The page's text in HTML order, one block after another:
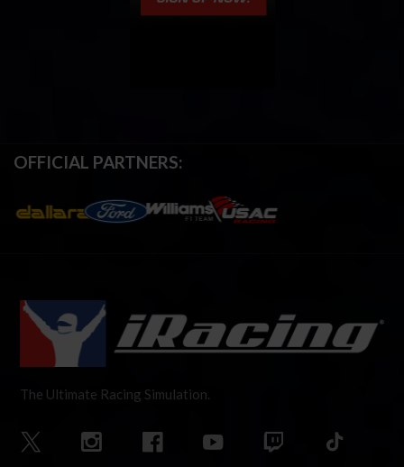
OFFICIAL PARTNERS:
The Ultimate Racing Simulation.